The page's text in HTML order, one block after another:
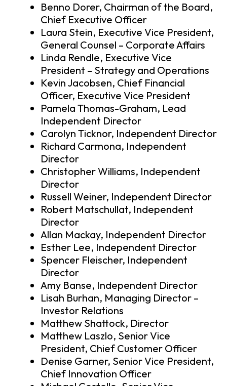
Benno Dorer, Chairman of the Board,
Chief Executive Officer
Laura Stein, Executive Vice President,
General Counsel – Corporate Affairs
Linda Rendle, Executive Vice
President – Strategy and Operations
Kevin Jacobsen, Chief Financial
Officer, Executive Vice President
Pamela Thomas-Graham, Lead
Independent Director
Carolyn Ticknor, Independent Director
Richard Carmona, Independent
Director
Christopher Williams, Independent
Director
Russell Weiner, Independent Director
Robert Matschullat, Independent
Director
Allan Mackay, Independent Director
Esther Lee, Independent Director
Spencer Fleischer, Independent
Director
Amy Banse, Independent Director
Lisah Burhan, Managing Director –
Investor Relations
Matthew Shattock, Director
Matthew Laszlo, Senior Vice
President, Chief Customer Officer
Denise Garner, Senior Vice President,
Chief Innovation Officer